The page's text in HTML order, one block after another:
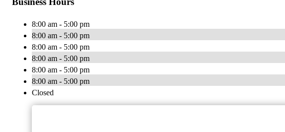
8:00 am - 5:00 pm
8:00 am - 5:00 pm
8:00 am - 5:00 pm
8:00 am - 5:00 pm
8:00 am - 5:00 pm
8:00 am - 5:00 pm
Closed